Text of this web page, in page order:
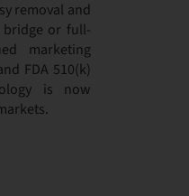
removal and
or full-
marketing
FDA 510(k)
is now